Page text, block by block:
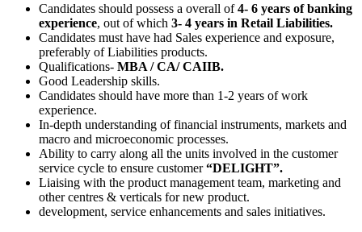
Candidates should possess a overall of4- 6 years of banking
experience, out of which 3- 4 years in Retail Liabilities.
Candidates must have had Sales experience and exposure,
preferably of Liabilities products.
Qualifications- MBA / CA/ CAIIB.
Good Leadership skills.
Candidates should have more than 1-2 years of work
experience.
In-depth understanding of financial instruments, markets and
macro and microeconomic processes.
Ability to carry along all the units involved in the customer
service cycle to ensure customer“DELIGHT”.
Liaising with the product management team, marketing and
other centres & verticals for new product.
development, service enhancements and sales initiatives.